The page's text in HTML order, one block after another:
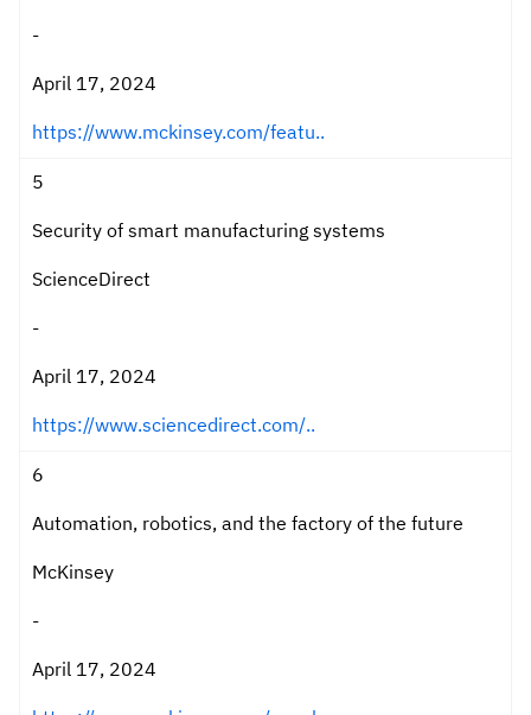
-
April 17, 2024
https://www.mckinsey.com/featu..
5
Security of smart manufacturing systems
ScienceDirect
-
April 17, 2024
https://www.sciencedirect.com/..
6
Automation, robotics, and the factory of the future
McKinsey
-
April 17, 2024